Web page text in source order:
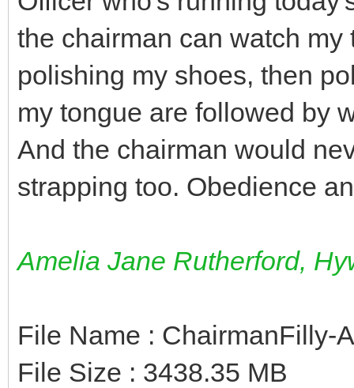
the chairman can watch
polishing my shoes, then
my tongue are followed by
And the chairman would
strapping too. Obedience
Amelia Jane Rutherford,
File Name : ChairmanFilly-
File Size : 3438.35 MB